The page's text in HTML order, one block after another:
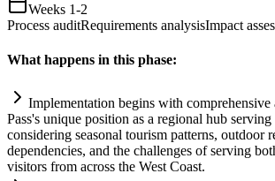
Weeks 1-2
Process auditRequirements analysisImpact
What happens in this phase:
Implementation begins with comprehensive
Pass's unique position as a regional hub
considering seasonal tourism patterns, outdoor
dependencies, and the challenges of serving
visitors from across the West Coast.